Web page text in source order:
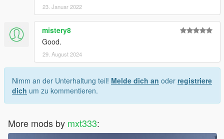
23. Januar 2022
mistery8
Good.
29. August 2024
Nimm an der Unterhaltung teil! Melde dich an oder registriere
dich um zu kommentieren.
More mods by mxt333: